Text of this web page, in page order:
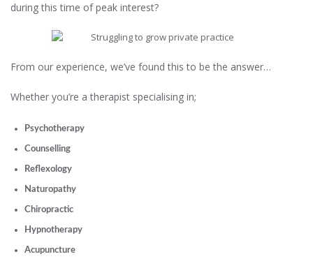
during this time of peak interest?
From our experience, we’ve found this to be the answer…
Whether you’re a therapist specialising in;
Psychotherapy
Counselling
Reflexology
Naturopathy
Chiropractic
Hypnotherapy
Acupuncture